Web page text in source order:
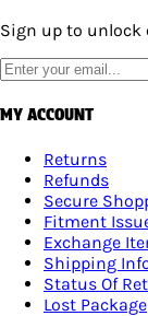
Sign up to unlock
MY ACCOUNT
Returns
Refunds
Secure
Fitment
Exchange
Shipping
Status Of
Lost Package